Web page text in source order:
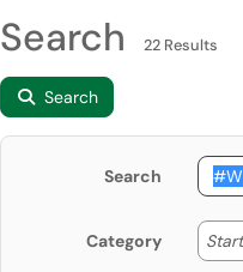
Search 22 Results
Search
Search
Category